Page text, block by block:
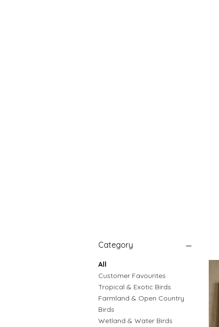
Category
All
Customer Favourites
Tropical & Exotic Birds
Farmland & Open Country
Birds
Wetland & Water Birds